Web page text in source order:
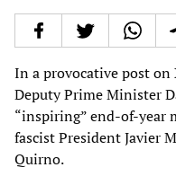
In a provocative post on
Deputy Prime Minister
“inspiring” end-of-year
fascist President Javier
Quirno.